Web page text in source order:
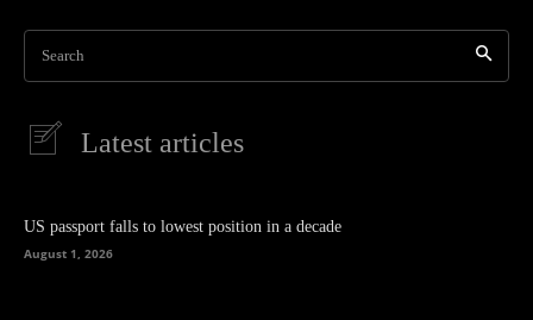
Search
Latest articles
US passport falls to lowest position in a decade
August 1, 2026